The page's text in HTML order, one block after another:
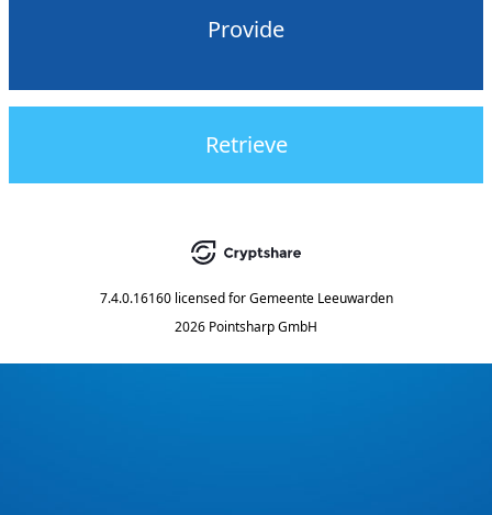
Provide
Retrieve
7.4.0.16160 licensed for Gemeente Leeuwarden
2026 Pointsharp GmbH